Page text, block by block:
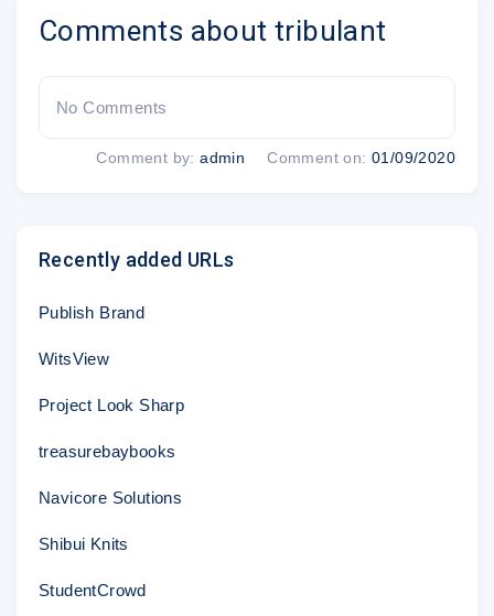
Comments about tribulant
No Comments
Comment by: admin Comment on: 01/09/2020
Recently added URLs
Publish Brand
WitsView
Project Look Sharp
treasurebaybooks
Navicore Solutions
Shibui Knits
StudentCrowd